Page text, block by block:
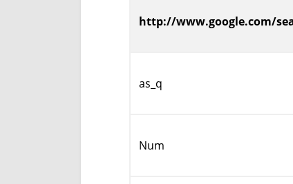
http://www.google.com/
as_q
Num